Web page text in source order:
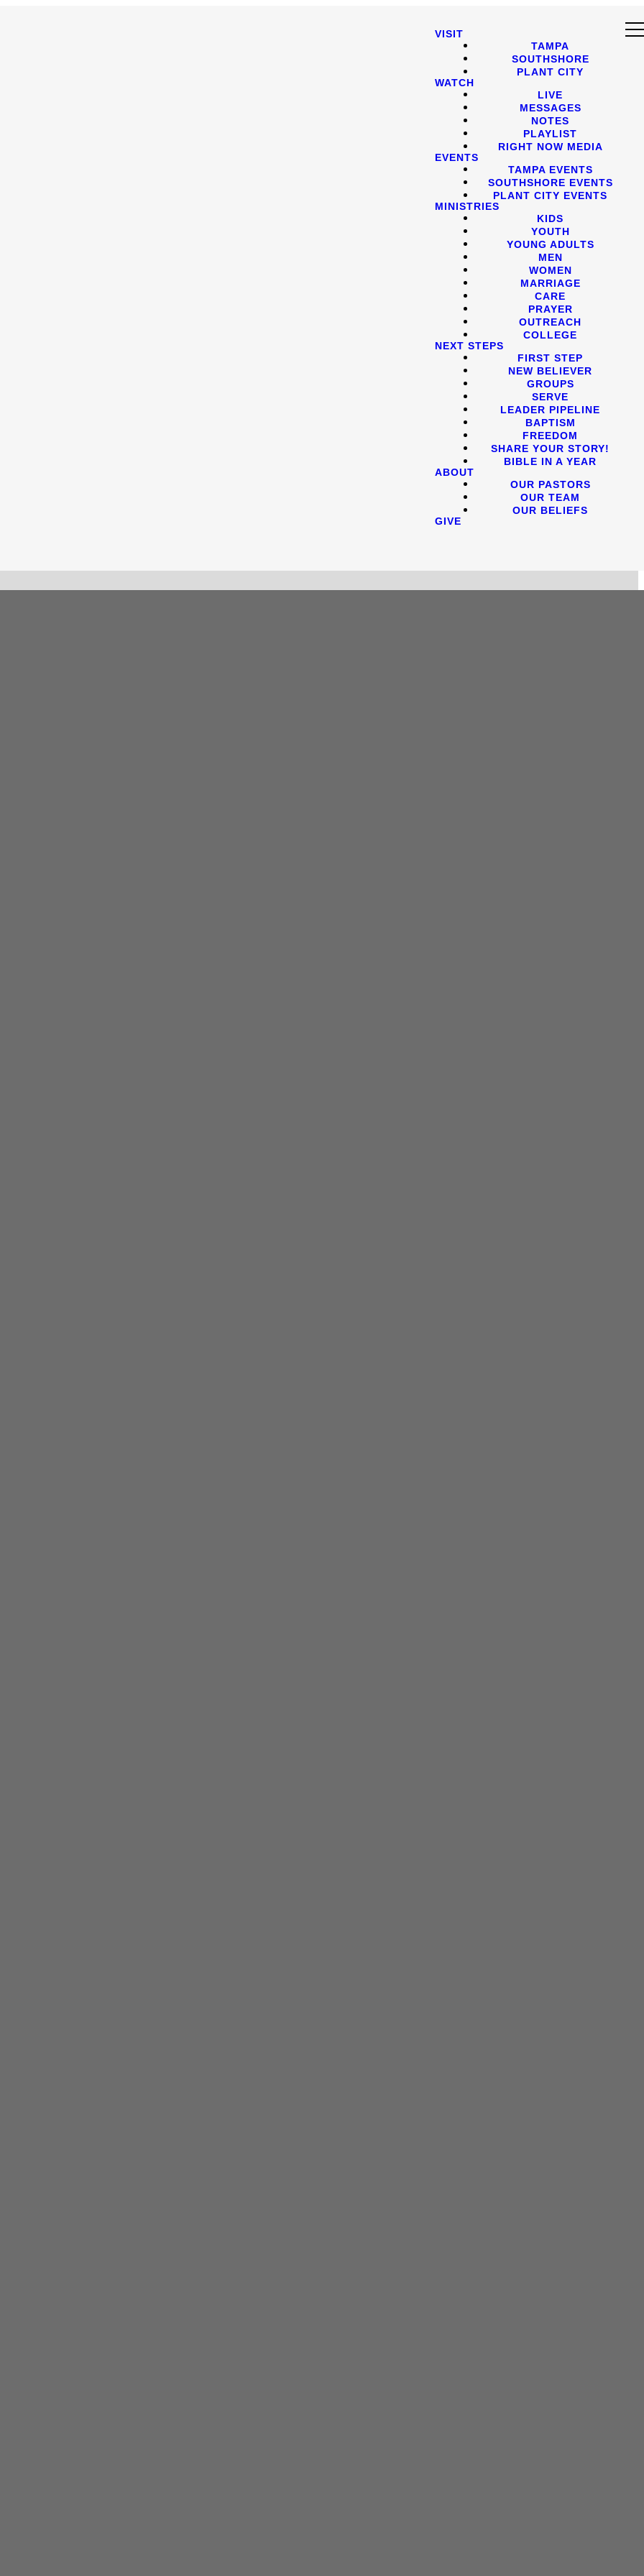
VISIT
TAMPA
SOUTHSHORE
PLANT CITY
WATCH
LIVE
MESSAGES
NOTES
PLAYLIST
RIGHT NOW MEDIA
EVENTS
TAMPA EVENTS
SOUTHSHORE EVENTS
PLANT CITY EVENTS
MINISTRIES
KIDS
YOUTH
YOUNG ADULTS
MEN
WOMEN
MARRIAGE
CARE
PRAYER
OUTREACH
COLLEGE
NEXT STEPS
FIRST STEP
NEW BELIEVER
GROUPS
SERVE
LEADER PIPELINE
BAPTISM
FREEDOM
SHARE YOUR STORY!
BIBLE IN A YEAR
ABOUT
OUR PASTORS
OUR TEAM
OUR BELIEFS
GIVE